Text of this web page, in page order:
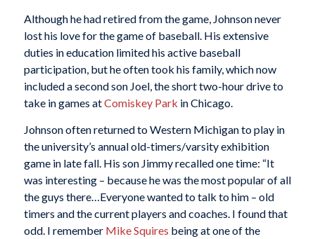
Although he had retired from the game, Johnson never
lost his love for the game of baseball. His extensive
duties in education limited his active baseball
participation, but he often took his family, which now
included a second son Joel, the short two-hour drive to
take in games atComiskey Park in Chicago.
Johnson often returned to Western Michigan to play in
the university’s annual old-timers/varsity exhibition
game in late fall. His son Jimmy recalled one time: “It
was interesting – because he was the most popular of all
the guys there…Everyone wanted to talk to him – old
timers and the current players and coaches. I found that
odd. I remember Mike Squires being at one of the